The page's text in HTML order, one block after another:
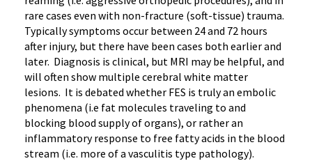
rare cases even with non-fracture (soft-tissue) trauma.
Typically symptoms occur between 24 and 72 hours
after injury, but there have been cases both earlier and
later. Diagnosis is clinical, but MRI may be helpful, and
will often show multiple cerebral white matter
lesions. It is debated whether FES is truly an embolic
phenomena (i.e fat molecules traveling to and
blocking blood supply of organs), or rather an
inflammatory response to free fatty acids in the blood
stream (i.e. more of a vasculitis type pathology).